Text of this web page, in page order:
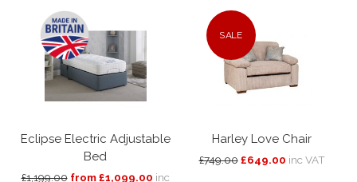
Eclipse Electric Adjustable
Bed
£1,199.00 from £1,099.00 inc
SALE
Harley Love Chair
£749.00 £649.00 inc VAT